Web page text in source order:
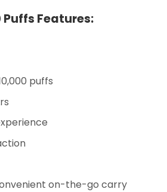
Puffs Features:
puffs
on-the-go carry